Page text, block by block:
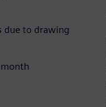
due to drawing